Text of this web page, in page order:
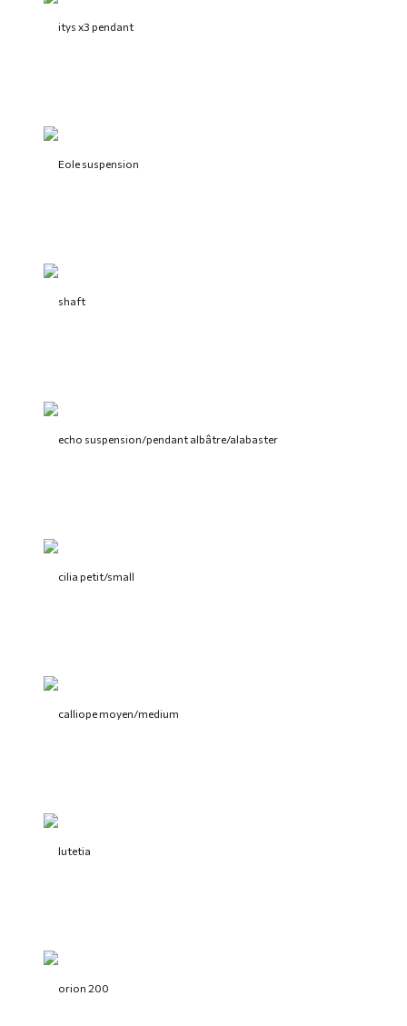
itys x3 pendant
Eole suspension
shaft
echo suspension/pendant albâtre/alabaster
cilia petit/small
calliope moyen/medium
lutetia
orion 200